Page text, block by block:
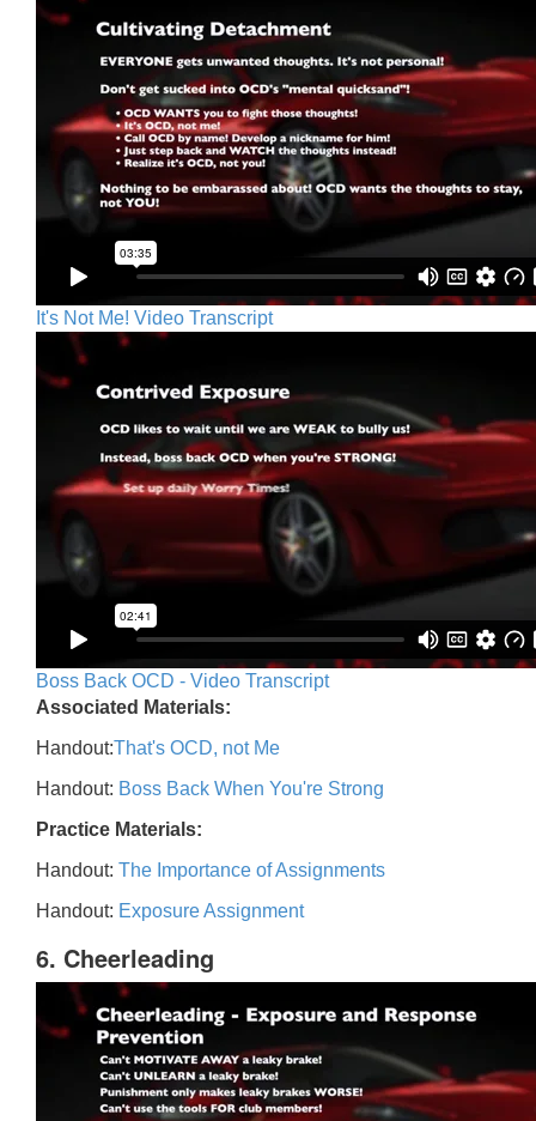
It's Not Me! Video Transcript
Boss Back OCD - Video Transcript
Associated Materials:
Handout:That's OCD, not Me
Handout: Boss Back When You're Strong
Practice Materials:
Handout: The Importance of Assignments
Handout: Exposure Assignment
6. Cheerleading